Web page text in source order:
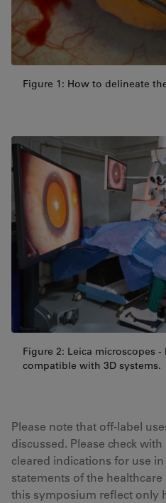
Figure 1: How to delineate
Figure 2: Leica microscopes -
compatible with 3D systems.
Please note that off-label
discussed. Please check
cleared indications for use
statements of the
this symposium reflect only